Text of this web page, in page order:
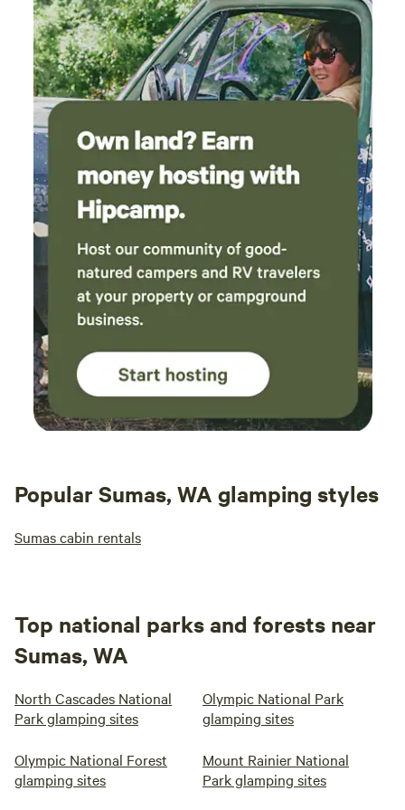
Popular Sumas, WA glamping styles
Sumas cabin rentals
Top national parks and forests near
Sumas, WA
North Cascades National
Park glamping sites
Olympic National Park
glamping sites
Olympic National Forest
glamping sites
Mount Rainier National
Park glamping sites